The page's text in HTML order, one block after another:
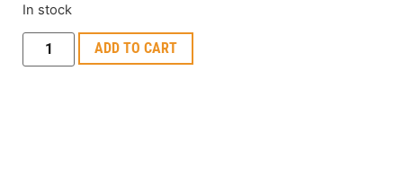
In stock
ADD TO CART